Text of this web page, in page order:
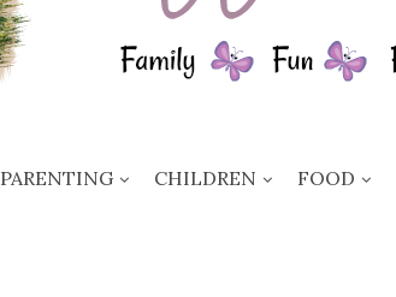
PARENTING CHILDREN FOOD